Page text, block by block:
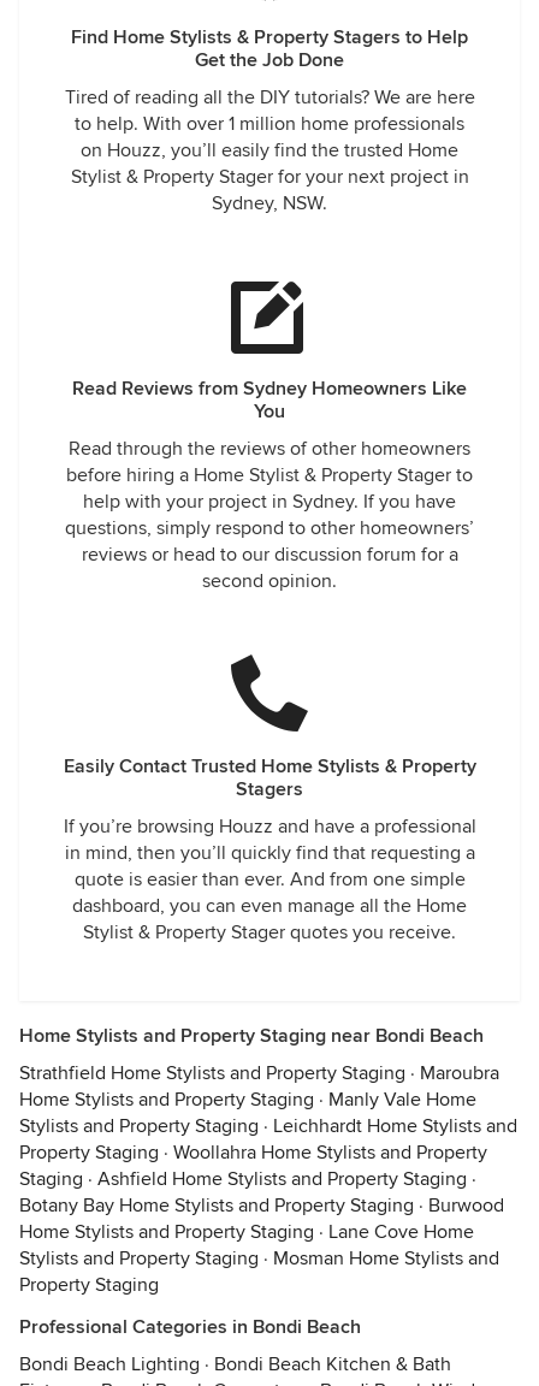
Find Home Stylists & Property Stagers to Help
Get the Job Done
Tired of reading all the DIY tutorials? We are here
to help. With over 1 million home professionals
on Houzz, you’ll easily find the trusted Home
Stylist & Property Stager for your next project in
Sydney, NSW.
Read Reviews from Sydney Homeowners Like
You
Read through the reviews of other homeowners
before hiring a Home Stylist & Property Stager to
help with your project in Sydney. If you have
questions, simply respond to other homeowners’
reviews or head to our discussion forum for a
second opinion.
Easily Contact Trusted Home Stylists & Property
Stagers
If you’re browsing Houzz and have a professional
in mind, then you’ll quickly find that requesting a
quote is easier than ever. And from one simple
dashboard, you can even manage all the Home
Stylist & Property Stager quotes you receive.
Home Stylists and Property Staging near Bondi Beach
Strathfield Home Stylists and Property Staging · Maroubra
Home Stylists and Property Staging · Manly Vale Home
Stylists and Property Staging · Leichhardt Home Stylists and
Property Staging · Woollahra Home Stylists and Property
Staging · Ashfield Home Stylists and Property Staging ·
Botany Bay Home Stylists and Property Staging · Burwood
Home Stylists and Property Staging · Lane Cove Home
Stylists and Property Staging · Mosman Home Stylists and
Property Staging
Professional Categories in Bondi Beach
Bondi Beach Lighting · Bondi Beach Kitchen & Bath